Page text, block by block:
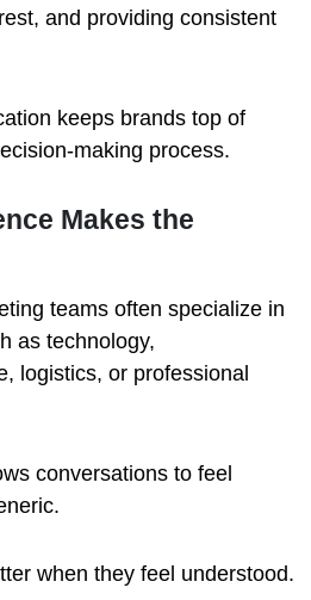
and providing consistent
keeps brands top of
making process.
Makes the
teams often specialize in
as technology,
logistics, or professional
conversations to feel
when they feel understood.